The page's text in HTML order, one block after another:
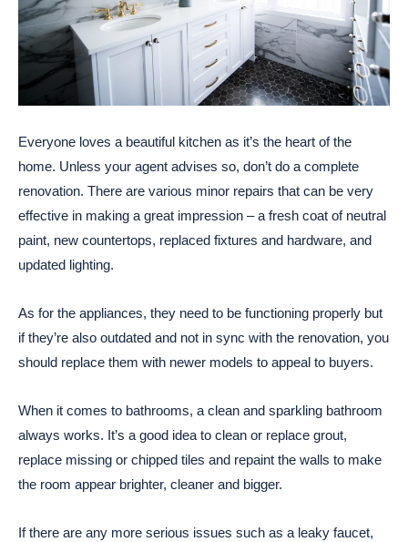
Everyone loves a beautiful kitchen as it’s the heart of the
home. Unless your agent advises so, don’t do a complete
renovation. There are various minor repairs that can be very
effective in making a great impression – a fresh coat of neutral
paint, new countertops, replaced fixtures and hardware, and
updated lighting.
As for the appliances, they need to be functioning properly but
if they’re also outdated and not in sync with the renovation, you
should replace them with newer models to appeal to buyers.
When it comes to bathrooms, a clean and sparkling bathroom
always works. It’s a good idea to clean or replace grout,
replace missing or chipped tiles and repaint the walls to make
the room appear brighter, cleaner and bigger.
If there are any more serious issues such as a leaky faucet,